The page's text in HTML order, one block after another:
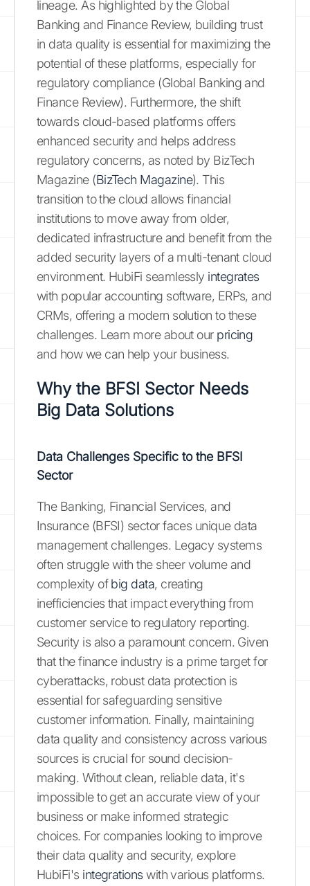
lineage. As highlighted by the Global
Banking and Finance Review, building trust
in data quality is essential for maximizing the
potential of these platforms, especially for
regulatory compliance (Global Banking and
Finance Review). Furthermore, the shift
towards cloud-based platforms offers
enhanced security and helps address
regulatory concerns, as noted by BizTech
Magazine (BizTech Magazine). This
transition to the cloud allows financial
institutions to move away from older,
dedicated infrastructure and benefit from the
added security layers of a multi-tenant cloud
environment. HubiFi seamlessly integrates
with popular accounting software, ERPs, and
CRMs, offering a modern solution to these
challenges. Learn more about our pricing
and how we can help your business.
Why the BFSI Sector Needs
Big Data Solutions
Data Challenges Specific to the BFSI
Sector
The Banking, Financial Services, and
Insurance (BFSI) sector faces unique data
management challenges. Legacy systems
often struggle with the sheer volume and
complexity ofbig data, creating
inefficiencies that impact everything from
customer service to regulatory reporting.
Security is also a paramount concern. Given
that the finance industry is a prime target for
cyberattacks, robust data protection is
essential for safeguarding sensitive
customer information. Finally, maintaining
data quality and consistency across various
sources is crucial for sound decision-
making. Without clean, reliable data, it's
impossible to get an accurate view of your
business or make informed strategic
choices. For companies looking to improve
their data quality and security, explore
HubiFi's integrationswith various platforms.